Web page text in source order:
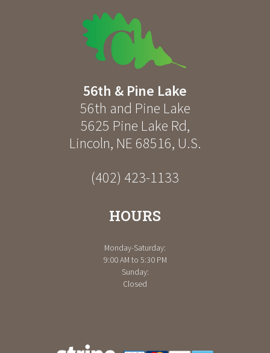
56th & Pine Lake
56th and Pine Lake
5625 Pine Lake Rd,
Lincoln, NE 68516, U.S.
(402) 423-1133
HOURS
Monday-Saturday:
9:00 AM to 5:30 PM
Sunday:
Closed